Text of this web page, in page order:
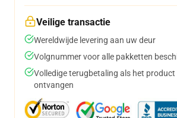
Veilige transactie
Wereldwijde levering aan uw deur
Volgnummer voor alle pakketten
Volledige terugbetaling als het
ontvangen